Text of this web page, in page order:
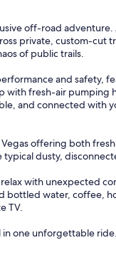
off-road
private, custom-cut
of public trails.
and safety,
with fresh-air pumping
and connected with
offering both
dusty,
with unexpected
bottled water, coffee,
TV.
one unforgettable ride.